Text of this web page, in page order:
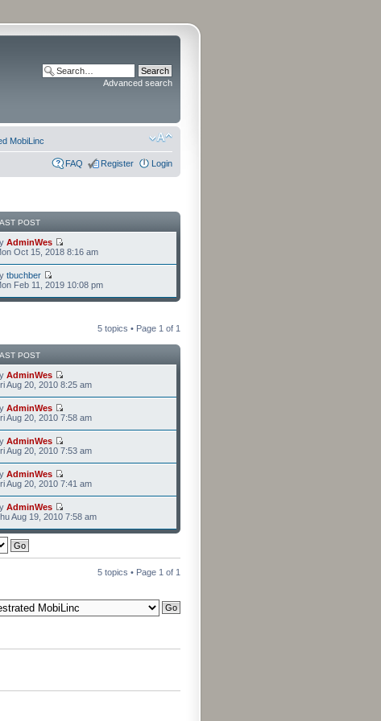
Advanced search
MobiLinc
FAQ Register Login
POST
AdminWes
Oct 15, 2018 8:16 am
tbuchber
Feb 11, 2019 10:08 pm
5 topics • Page 1 of 1
POST
AdminWes
Aug 20, 2010 8:25 am
AdminWes
Aug 20, 2010 7:58 am
AdminWes
Aug 20, 2010 7:53 am
AdminWes
Aug 20, 2010 7:41 am
AdminWes
Aug 19, 2010 7:58 am
5 topics • Page 1 of 1